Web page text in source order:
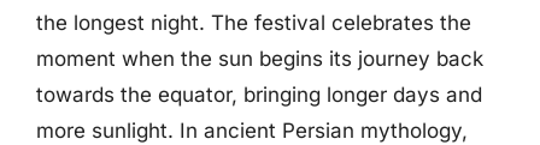
the longest night. The festival celebrates the
moment when the sun begins its journey back
towards the equator, bringing longer days and
more sunlight. In ancient Persian mythology,